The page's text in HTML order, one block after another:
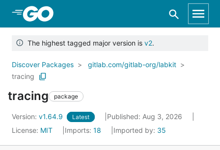
Skip to Main Content
The highest tagged major version is v2.
Discover Packages
gitlab.com/gitlab-org/labkit
tracing
tracing package
Version: v1.64.9 Latest
Published: Aug 3, 2026
License: MIT Imports: 18 Imported by: 35